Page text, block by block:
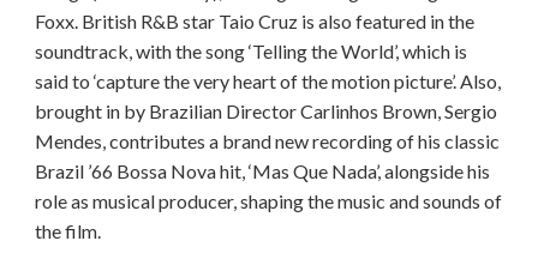
Foxx. British R&B star Taio Cruz is also featured in the
soundtrack, with the song ‘Telling the World’, which is
said to ‘capture the very heart of the motion picture’. Also,
brought in by Brazilian Director Carlinhos Brown, Sergio
Mendes, contributes a brand new recording of his classic
Brazil ’66 Bossa Nova hit, ‘Mas Que Nada’, alongside his
role as musical producer, shaping the music and sounds of
the film.